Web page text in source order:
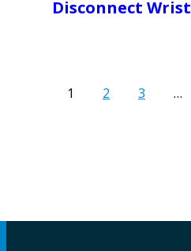
Disconnect Wrist
1 2 3 …